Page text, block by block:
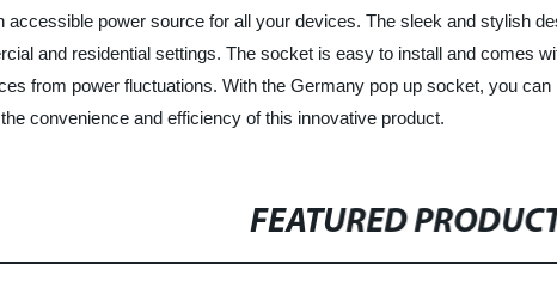
accessible power source for all your devices. The sleek and stylish
and residential settings. The socket is easy to install and comes
from power fluctuations. With the Germany pop up socket, you
convenience and efficiency of this innovative product.
FEATURED